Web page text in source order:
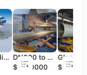
Butt-Welding Pex-Al-Pex Pipe Production Line, Butt Welding Pert-Al-Pert Machine/ Pex Al Pex /PE-Al-PE Pipe Extruder/Production Line
DN200 to DN 4000 Continuous Filament Winding Machine for GRP Pipe Production in Middle East / Glassfiber GRP Pipe Fillament Winding Production Line
$1480000